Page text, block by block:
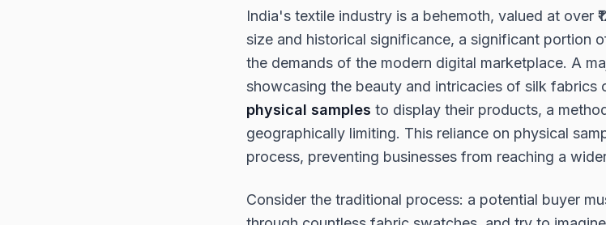
India's textile industry is a behemoth, valued at over
size and historical significance, a significant portion
the demands of the modern digital marketplace. A
showcasing the beauty and intricacies of silk fabrics
physical samples to display their products, a
geographically limiting. This reliance on physical
process, preventing businesses from reaching a
Consider the traditional process: a potential buyer